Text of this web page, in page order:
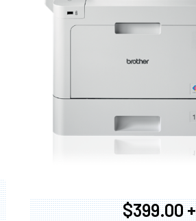
$399.00